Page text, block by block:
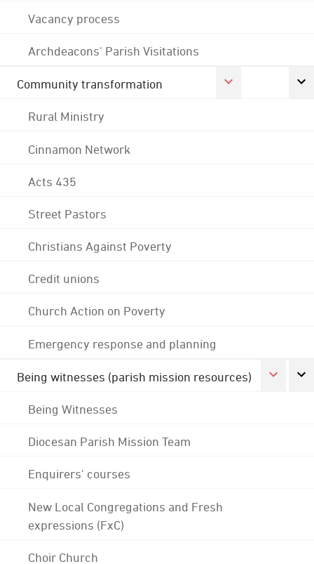
Vacancy process
Archdeacons' Parish Visitations
Community transformation
Rural Ministry
Cinnamon Network
Acts 435
Street Pastors
Christians Against Poverty
Credit unions
Church Action on Poverty
Emergency response and planning
Being witnesses (parish mission resources)
Being Witnesses
Diocesan Parish Mission Team
Enquirers' courses
New Local Congregations and Fresh
expressions (FxC)
Choir Church